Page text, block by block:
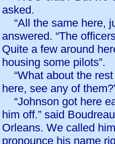
asked.
“All the same here,
answered. “The
Quite a few around
housing some pilots”.
“What about the
here, see any of
“Johnson got here
him off.” said
Orleans. We called
pronounce his name